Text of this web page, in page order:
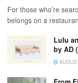
For those who’re
belongs on a
Lulu
by AD